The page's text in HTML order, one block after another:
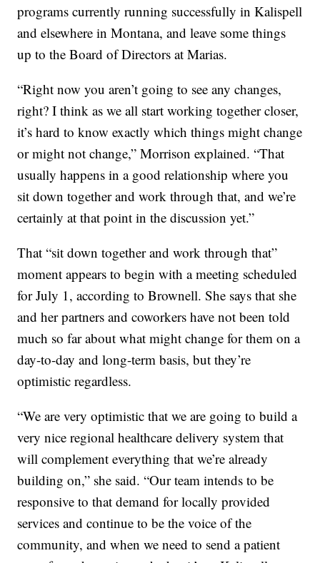
programs currently running successfully in Kalispell
and elsewhere in Montana, and leave some things
up to the Board of Directors at Marias.
“Right now you aren’t going to see any changes,
right? I think as we all start working together closer,
it’s hard to know exactly which things might change
or might not change,” Morrison explained. “That
usually happens in a good relationship where you
sit down together and work through that, and we’re
certainly at that point in the discussion yet.”
That “sit down together and work through that”
moment appears to begin with a meeting scheduled
for July 1, according to Brownell. She says that she
and her partners and coworkers have not been told
much so far about what might change for them on a
day-to-day and long-term basis, but they’re
optimistic regardless.
“We are very optimistic that we are going to build a
very nice regional healthcare delivery system that
will complement everything that we’re already
building on,” she said. “Our team intends to be
responsive to that demand for locally provided
services and continue to be the voice of the
community, and when we need to send a patient